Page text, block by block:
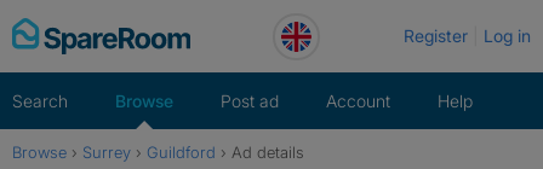
Skip
to
Register Log in
Search Browse Post ad Account Help
Browse › Surrey › Guildford › Ad details